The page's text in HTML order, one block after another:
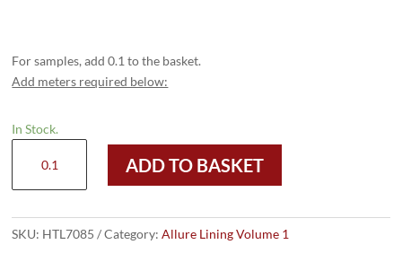
For samples, add 0.1 to the basket.
Add meters required below:
In Stock.
-
Taffeta
ADD TO BASKET
SKU: HTL7085 Category:Allure Lining Volume 1